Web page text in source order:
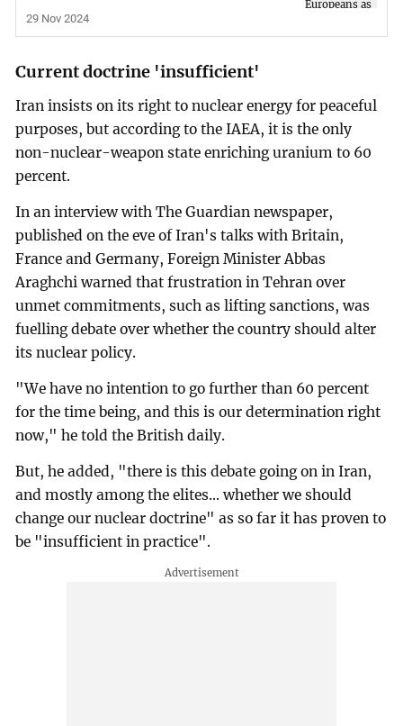
29 Nov 2024
Current doctrine 'insufficient'
Iran insists on its right to nuclear energy for peaceful
purposes, but according to the IAEA, it is the only
non-nuclear-weapon state enriching uranium to 60
percent.
In an interview with The Guardian newspaper,
published on the eve of Iran's talks with Britain,
France and Germany, Foreign Minister Abbas
Araghchi warned that frustration in Tehran over
unmet commitments, such as lifting sanctions, was
fuelling debate over whether the country should alter
its nuclear policy.
"We have no intention to go further than 60 percent
for the time being, and this is our determination right
now," he told the British daily.
But, he added, "there is this debate going on in Iran,
and mostly among the elites... whether we should
change our nuclear doctrine" as so far it has proven to
be "insufficient in practice".